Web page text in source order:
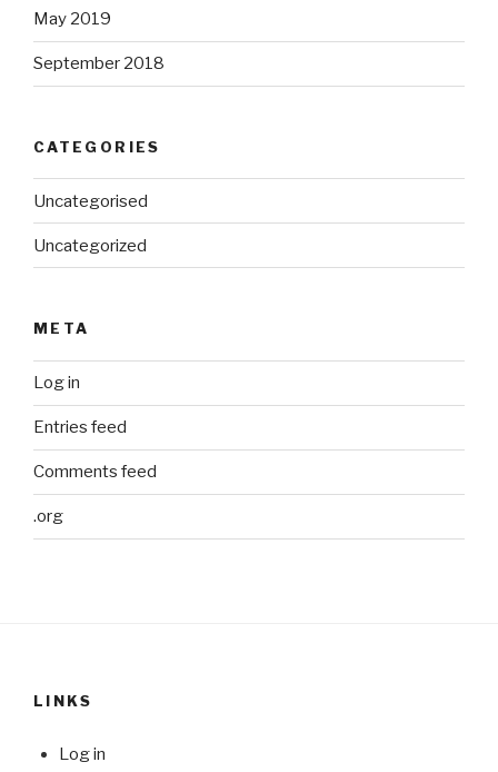
May 2019
September 2018
CATEGORIES
Uncategorised
Uncategorized
META
Log in
Entries feed
Comments feed
.org
LINKS
Log in